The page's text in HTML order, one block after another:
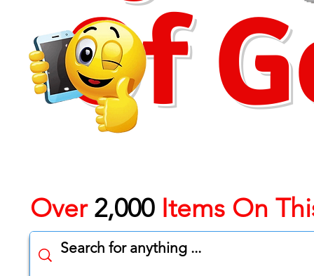
Of
Over 2,000Items On